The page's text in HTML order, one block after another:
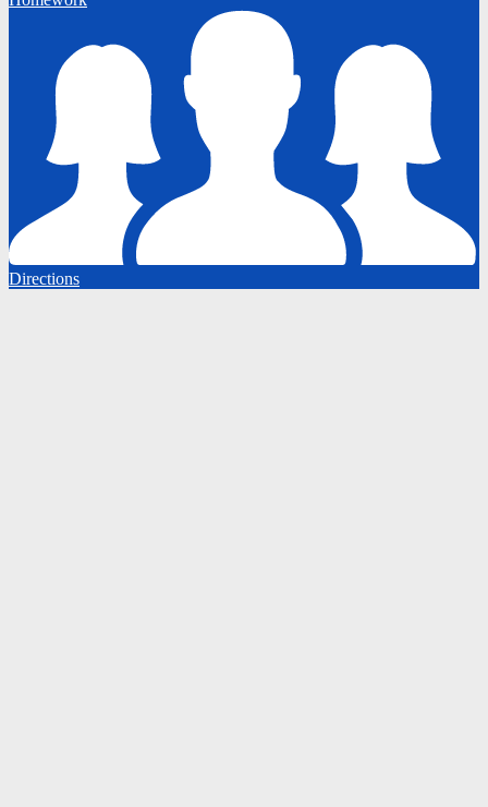
Directions